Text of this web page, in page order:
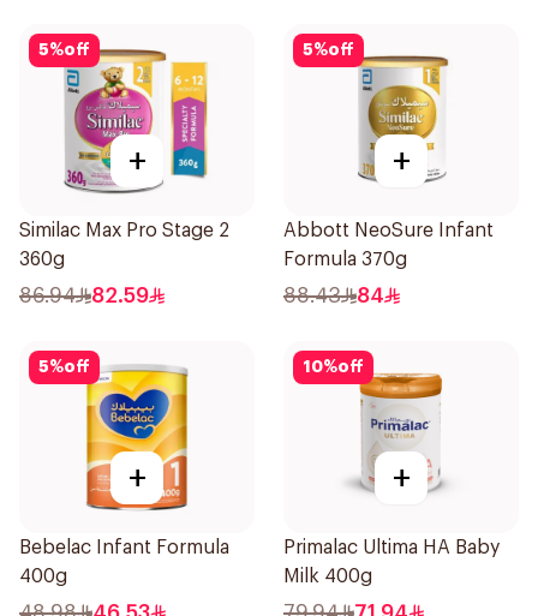
5%off
+
Similac Max Pro Stage 2
360g
86.94 82.59
5%off
+
Abbott NeoSure Infant
Formula 370g
88.43 84
5%off
+
Bebelac Infant Formula
400g
10%off
+
Primalac Ultima HA Baby
Milk 400g